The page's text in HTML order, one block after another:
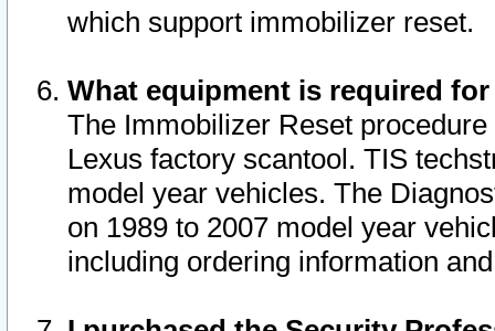
which support immobilizer reset.
What equipment is required
The Immobilizer Reset
Lexus factory scantool. TIS
model year vehicles. The
on 1989 to 2007 model year
including ordering information